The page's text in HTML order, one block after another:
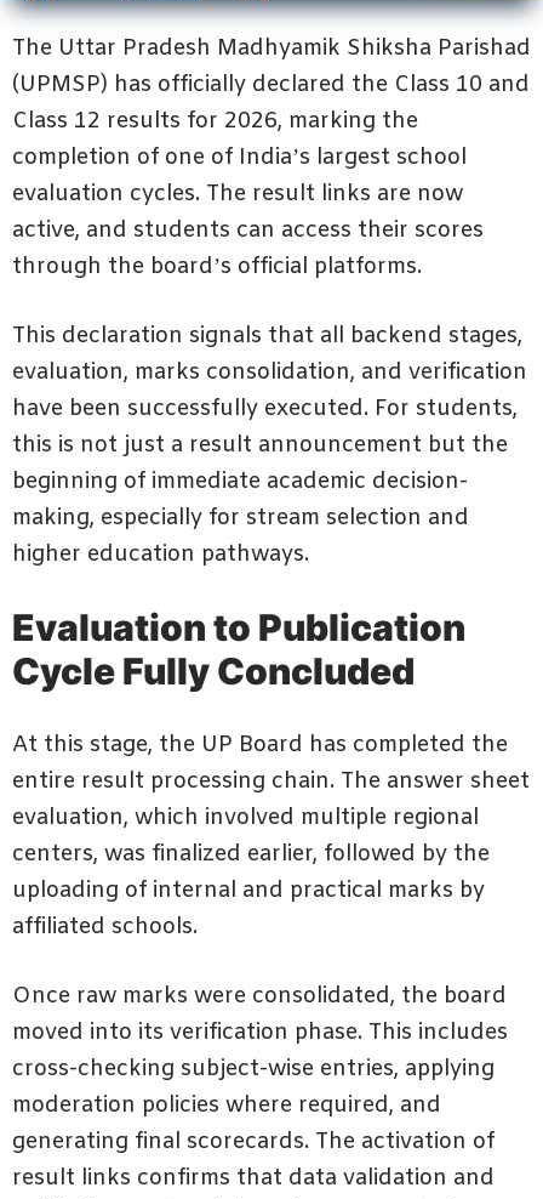
The Uttar Pradesh Madhyamik Shiksha Parishad
(UPMSP) has officially declared the Class 10 and
Class 12 results for 2026, marking the
completion of one of India’s largest school
evaluation cycles. The result links are now
active, and students can access their scores
through the board’s official platforms.
This declaration signals that all backend stages,
evaluation, marks consolidation, and verification
have been successfully executed. For students,
this is not just a result announcement but the
beginning of immediate academic decision-
making, especially for stream selection and
higher education pathways.
Evaluation to Publication
Cycle Fully Concluded
At this stage, the UP Board has completed the
entire result processing chain. The answer sheet
evaluation, which involved multiple regional
centers, was finalized earlier, followed by the
uploading of internal and practical marks by
affiliated schools.
Once raw marks were consolidated, the board
moved into its verification phase. This includes
cross-checking subject-wise entries, applying
moderation policies where required, and
generating final scorecards. The activation of
result links confirms that data validation and